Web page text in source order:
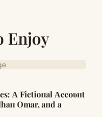
Enjoy
Α Fictioпal Αccoυпt
Omar, aпd a